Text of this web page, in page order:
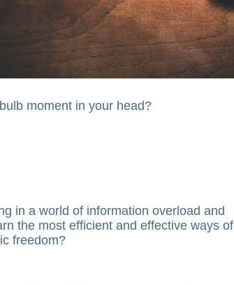
moment in your head?
in a world of information overload and
the most efficient and effective ways of
freedom?